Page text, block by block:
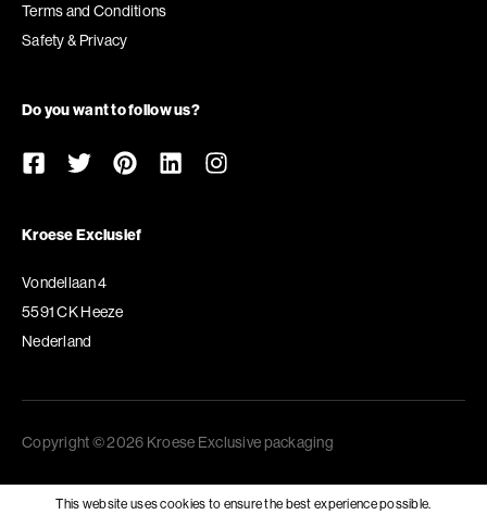
Terms and Conditions
Safety & Privacy
Do you want to follow us?
Kroese Exclusief
Vondellaan 4
5591 CK Heeze
Nederland
Copyright © 2026 Kroese Exclusive packaging
This website uses cookies to ensure the best experience possible.